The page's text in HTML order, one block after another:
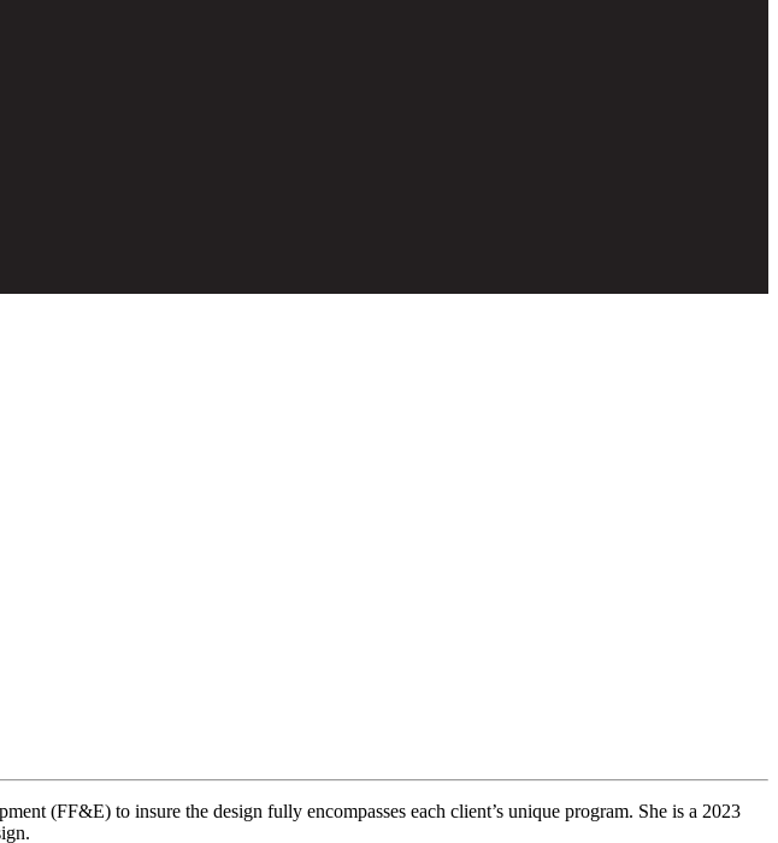
(FF&E) to insure the design fully encompasses each client’s unique program. She is a 2023